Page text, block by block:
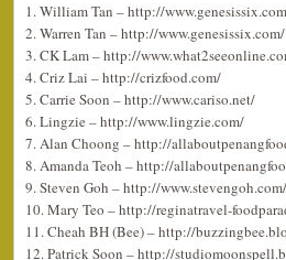
1. William Tan – http://
2. Warren Tan – http://www.genesissix.com/
3. CK Lam – http://
4. Criz Lai – http://crizfood.com/
5. Carrie Soon – http://www.cariso.net/
6. Lingzie – http://www.lingzie.com/
7. Alan Choong – http://
8. Amanda Teoh – http://
9. Steven Goh – http://www.stevengoh.com/
10. Mary Teo – http://reginatravel-
11. Cheah BH (Bee) – http://
12. Patrick Soon – http://